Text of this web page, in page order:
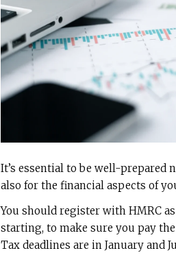
It’s essential to be well-
also for the financial aspects of
You should register with HMRC
starting, to make sure you pay
Tax deadlines are in January and